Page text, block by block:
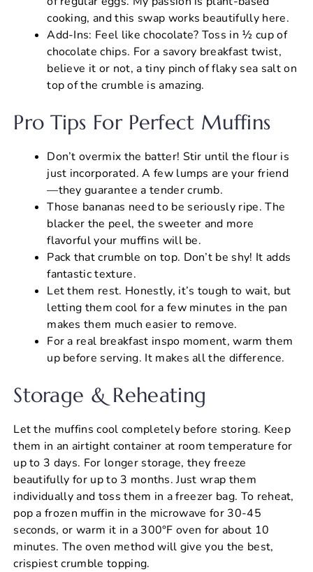
cooking, and this swap works beautifully here.
Add-Ins: Feel like chocolate? Toss in ½ cup of
chocolate chips. For a savory breakfast twist,
believe it or not, a tiny pinch of flaky sea salt on
top of the crumble is amazing.
Pro Tips For Perfect Muffins
Don’t overmix the batter! Stir until the flour is
just incorporated. A few lumps are your friend
—they guarantee a tender crumb.
Those bananas need to be seriously ripe. The
blacker the peel, the sweeter and more
flavorful your muffins will be.
Pack that crumble on top. Don’t be shy! It adds
fantastic texture.
Let them rest. Honestly, it’s tough to wait, but
letting them cool for a few minutes in the pan
makes them much easier to remove.
For a real breakfast inspo moment, warm them
up before serving. It makes all the difference.
Storage & Reheating
Let the muffins cool completely before storing. Keep
them in an airtight container at room temperature for
up to 3 days. For longer storage, they freeze
beautifully for up to 3 months. Just wrap them
individually and toss them in a freezer bag. To reheat,
pop a frozen muffin in the microwave for 30-45
seconds, or warm it in a 300°F oven for about 10
minutes. The oven method will give you the best,
crispiest crumble topping.